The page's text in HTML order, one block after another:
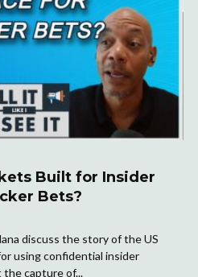
Built for Insider
Bets?
discuss the story of the US
using confidential insider
capture of...